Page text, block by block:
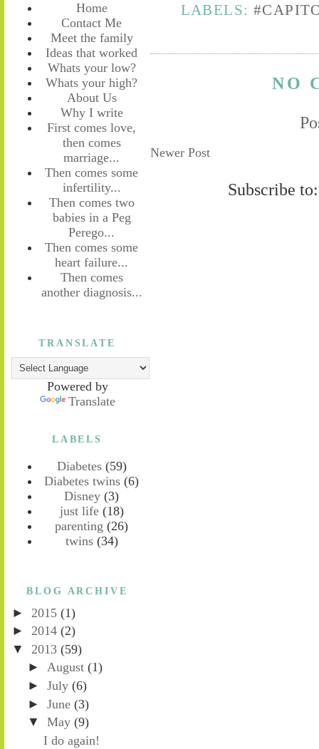
Home
Contact Me
Meet the family
Ideas that worked
Whats your low?
Whats your high?
About Us
Why I write
First comes love,
then comes
marriage...
Then comes some
infertility...
Then comes two
babies in a Peg
Perego...
Then comes some
heart failure...
Then comes
another diagnosis...
TRANSLATE
Powered by
Translate
LABELS
Diabetes (59)
Diabetes twins (6)
Disney (3)
just life (18)
parenting (26)
twins (34)
BLOG ARCHIVE
► 2015 (1)
► 2014 (2)
▼ 2013 (59)
► August (1)
► July (6)
► June (3)
▼ May (9)
I do again!
LABELS:
NO
Newer Post
Subscribe